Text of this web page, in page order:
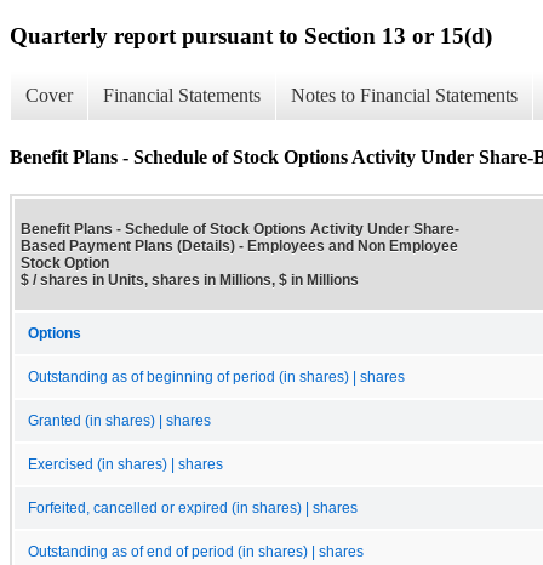
Quarterly report pursuant to Section 13 or 15(d)
Cover Financial Statements Notes to Financial Statements
Benefit Plans - Schedule of Stock Options Activity Under Share-
Benefit Plans - Schedule of Stock Options Activity Under Share-
Based Payment Plans (Details) - Employees and Non Employee
Stock Option
$ / shares in Units, shares in Millions, $ in Millions
Options
Outstanding as of beginning of period (in shares) | shares
Granted (in shares) | shares
Exercised (in shares) | shares
Forfeited, cancelled or expired (in shares) | shares
Outstanding as of end of period (in shares) | shares